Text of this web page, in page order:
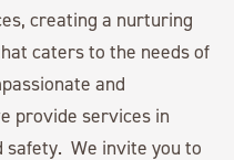
creating a nurturing
caters to the needs of
and
provide services in
safety. We invite you to